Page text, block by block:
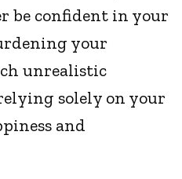
be confident in your
your
unrealistic
solely on your
and